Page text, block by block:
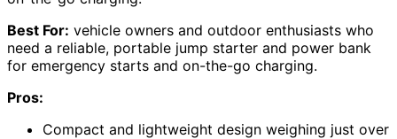
Best For: vehicle owners and outdoor enthusiasts who
need a reliable, portable jump starter and power bank
for emergency starts and on-the-go charging.
Pros:
Compact and lightweight design weighing just over